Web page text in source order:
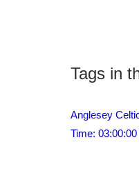
Tags in
Anglesey
Time: 03:00:00